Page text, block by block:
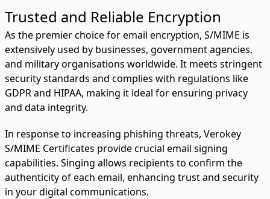
Trusted and Reliable Encryption
As the premier choice for email encryption, S/MIME is
extensively used by businesses, government agencies,
and military organisations worldwide. It meets stringent
security standards and complies with regulations like
GDPR and HIPAA, making it ideal for ensuring privacy
and data integrity.
In response to increasing phishing threats, Verokey
S/MIME Certificates provide crucial email signing
capabilities. Singing allows recipients to confirm the
authenticity of each email, enhancing trust and security
in your digital communications.